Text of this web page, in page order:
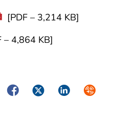
[PDF – 3,214 KB]
– 4,864 KB]
FacebookTwitterLinkedIn